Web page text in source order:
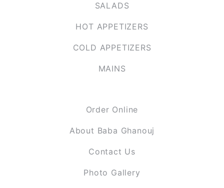
SALADS
HOT APPETIZERS
COLD APPETIZERS
MAINS
Order Online
About Baba Ghanouj
Contact Us
Photo Gallery